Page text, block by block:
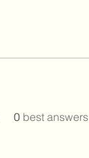
0 best answers